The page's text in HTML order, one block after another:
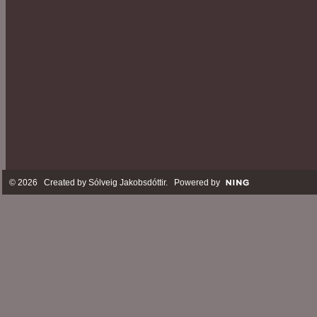
© 2026 Created by Sólveig Jakobsdóttir. Powered by